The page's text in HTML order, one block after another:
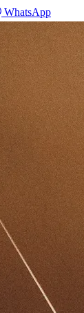
WhatsApp